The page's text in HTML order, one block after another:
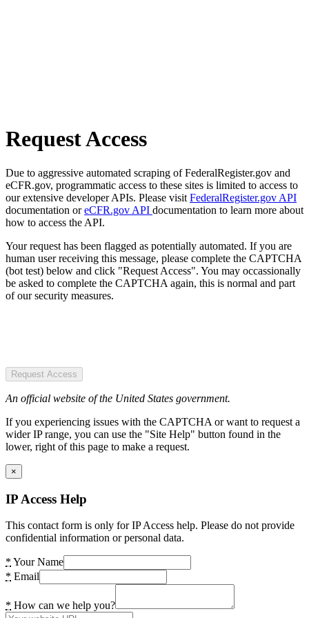
Request Access
Due to aggressive automated scraping of FederalRegister.gov and
eCFR.gov, programmatic access to these sites is limited to access to
our extensive developer APIs. Please visit FederalRegister.gov API
documentation oreCFR.gov API documentation to learn more about
how to access the API.
Your request has been flagged as potentially automated. If you are
human user receiving this message, please complete the CAPTCHA
(bot test) below and click "Request Access". You may occassionally
be asked to complete the CAPTCHA again, this is normal and part
of our security measures.
Request Access
An official website of the United States government.
If you experiencing issues with the CAPTCHA or want to request a
wider IP range, you can use the "Site Help" button found in the
lower, right of this page to make a request.
×
IP Access Help
This contact form is only for IP Access help. Please do not provide
confidential information or personal data.
* Your Name
* Email
* How can we help you?